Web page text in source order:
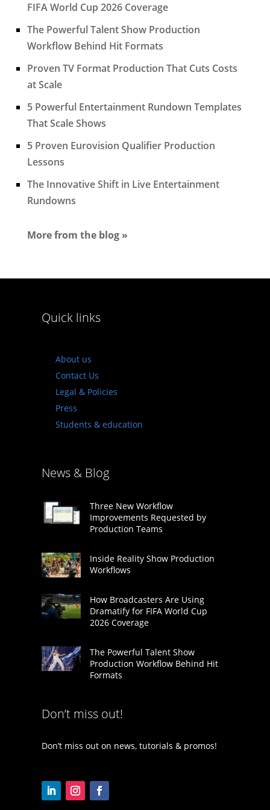
FIFA World Cup 2026 Coverage
The Powerful Talent Show Production
Workflow Behind Hit Formats
Proven TV Format Production That Cuts Costs
at Scale
5 Powerful Entertainment Rundown Templates
That Scale Shows
5 Proven Eurovision Qualifier Production
Lessons
The Innovative Shift in Live Entertainment
Rundowns
More from the blog »
Quick links
About us
Contact Us
Legal & Policies
Press
Students & education
News & Blog
Three New Workflow
Improvements Requested by
Production Teams
Inside Reality Show Production
Workflows
How Broadcasters Are Using
Dramatify for FIFA World Cup
2026 Coverage
The Powerful Talent Show
Production Workflow Behind Hit
Formats
Don’t miss out!
Don’t miss out on news, tutorials & promos!